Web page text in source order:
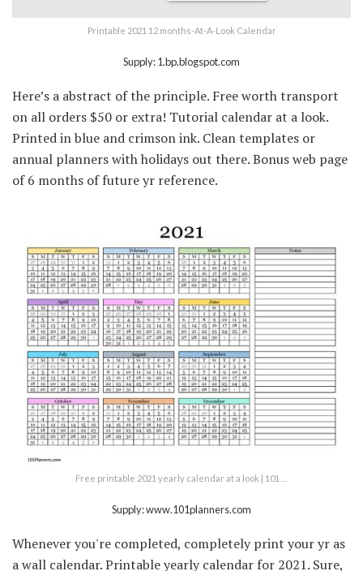
Printable 2021 12 months-At-A-Look Calendar
Supply: 1.bp.blogspot.com
Here’s a abstract of the principle. Free worth transport
on all orders $50 or extra! Tutorial calendar at a look.
Printed in blue and crimson ink. Clean templates or
annual planners with holidays out there. Bonus web page
of 6 months of future yr reference.
Free printable 2021 yearly calendar at a look | 101 …
Supply: www.101planners.com
Whenever you're completed, completely print your yr as
a wall calendar. Printable yearly calendar for 2021. Sure,